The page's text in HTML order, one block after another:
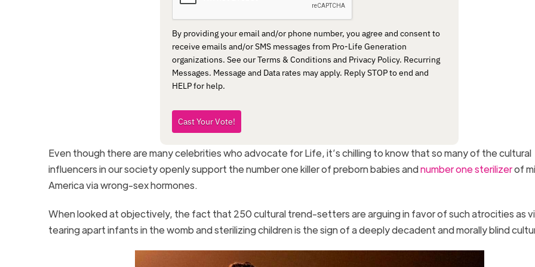
By providing your email and/or phone number, you agree and consent to
receive emails and/or SMS messages from Pro-Life Generation
organizations. See our Terms & Conditions and Privacy Policy. Recurring
Messages. Message and Data rates may apply. Reply STOP to end and
HELP for help.
Cast Your Vote!
Even though there are many celebrities who advocate for Life, it’s chilling to know that so many of the cultural
influencers in our society openly support the number one killer of preborn babies andnumber one sterilizerof
America via wrong-sex hormones.
When looked at objectively, the fact that 250 cultural trend-setters are arguing in favor of such atrocities as
tearing apart infants in the womb and sterilizing children is the sign of a deeply decadent and morally blind